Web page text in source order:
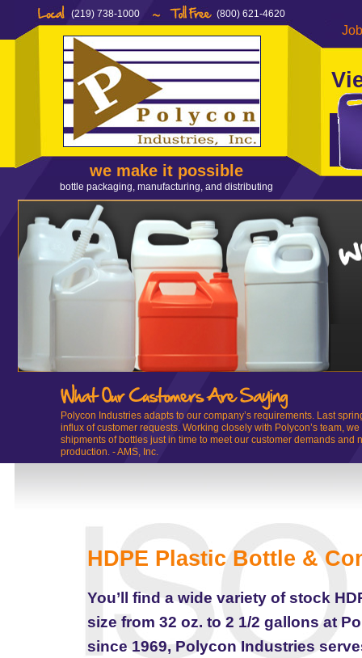
(219) 738-1000 (800) 621-4620
we make it possible
bottle packaging, manufacturing, and distributing
Polycon Industries adapts to our company’s requirements. Last
influx of customer requests. Working closely with Polycon’s team,
shipments of bottles just in time to meet our customer demands and
production. - AMS, Inc.
HDPE Plastic Bottle &
You’ll find a wide variety of stock
size from 32 oz. to 2 1/2 gallons at
since 1969, Polycon Industries